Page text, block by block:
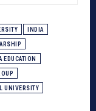
INDIA
EDUCATION
UNIVERSITY